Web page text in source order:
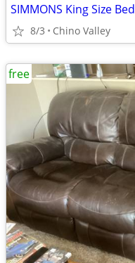
SIMMONS King Size Bed
8/3 Chino Valley
free